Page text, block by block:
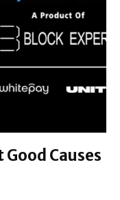
Causes